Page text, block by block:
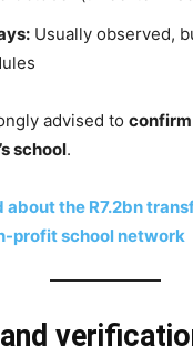
Usually observed,
advised to
school.
about the R7.2bn
profit school network